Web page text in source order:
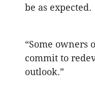
be as expected.
“Some owners
commit to
outlook.”